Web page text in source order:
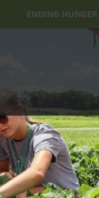
ENDING HUNGER